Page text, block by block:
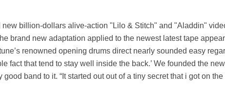
billion-dollars alive-action "Lilo & Stitch" and "Aladdin"
brand new adaptation applied to the newest latest tape
renowned opening drums direct nearly sounded easy
fact that tend to stay well inside the back.’ We founded the
band to it. “It started out out of a tiny secret that i got on